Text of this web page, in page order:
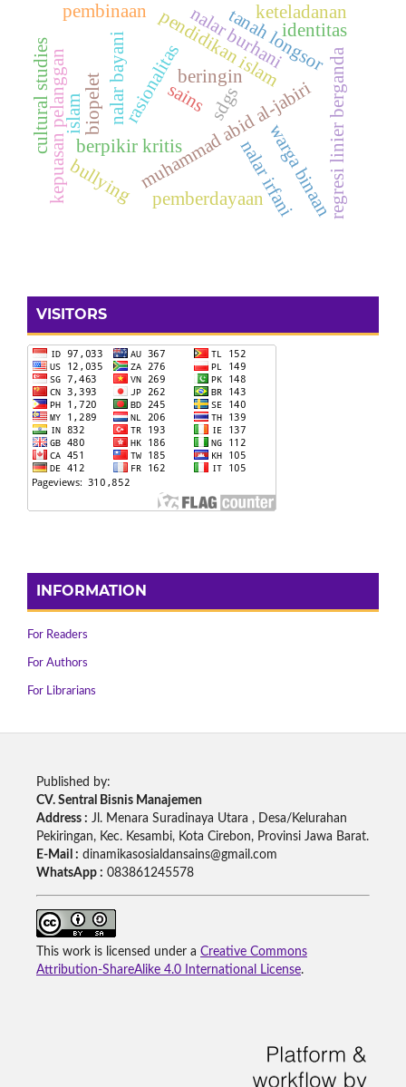
rasionalitas
muhammad abid al-jabiri
pendidikan islam
nalar bayani
nalar irfani
nalar burhani
berpikir kritis
pemberdayaan
tanah longsor
beringin
sdgs
kepuasan pelanggan regresi linier berganda
keteladanan
pembinaan
cultural studies
identitas
warga binaan
bullying
biopelet
islam sains
VISITORS
INFORMATION
For Readers
For Authors
For Librarians
Published by:
CV. Sentral Bisnis Manajemen
Address : Jl. Menara Suradinaya Utara , Desa/Kelurahan
Pekiringan, Kec. Kesambi, Kota Cirebon, Provinsi Jawa Barat.
E-Mail : dinamikasosialdansains@gmail.com
WhatsApp : 083861245578
This work is licensed under a Creative Commons
Attribution-ShareAlike 4.0 International License.